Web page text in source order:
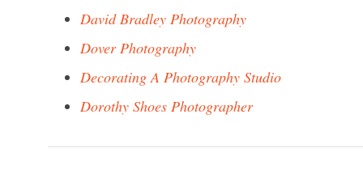
David Bradley Photography
Dover Photography
Decorating A Photography Studio
Dorothy Shoes Photographer